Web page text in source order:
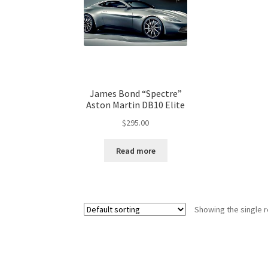
James Bond “Spectre”
Aston Martin DB10 Elite
$295.00
Read more
Showing the single